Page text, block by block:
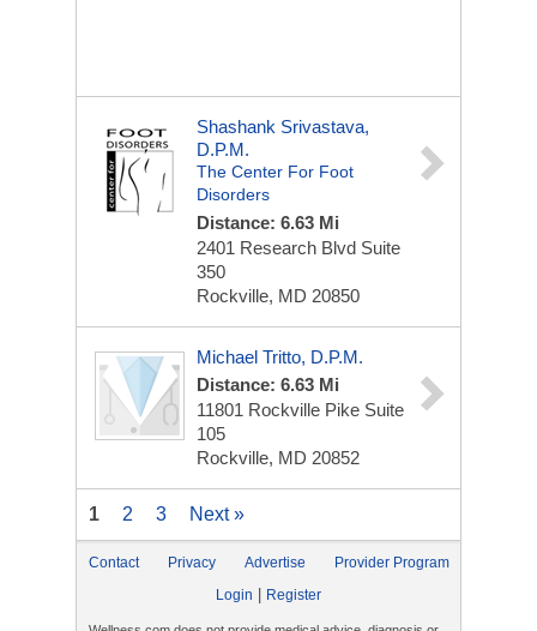
Shashank Srivastava,
D.P.M.
The Center For Foot
Disorders
Distance: 6.63 Mi
2401 Research Blvd Suite
350
Rockville, MD 20850
Michael Tritto, D.P.M.
Distance: 6.63 Mi
11801 Rockville Pike Suite
105
Rockville, MD 20852
1 2 3 Next »
Contact Privacy Advertise
Provider Program
Login
Register